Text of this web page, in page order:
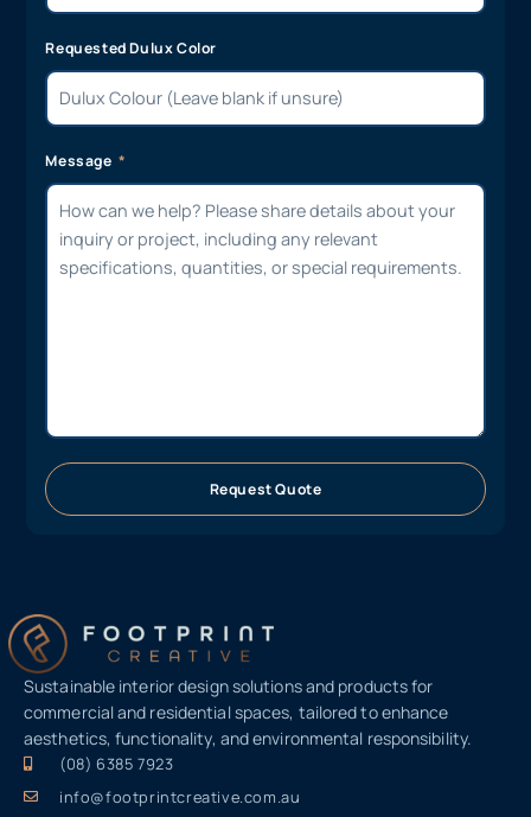
Requested Dulux Color
Message
Request Quote
Sustainable interior design solutions and products for
commercial and residential spaces, tailored to enhance
aesthetics, functionality, and environmental responsibility.
(08) 6385 7923
info@footprintcreative.com.au